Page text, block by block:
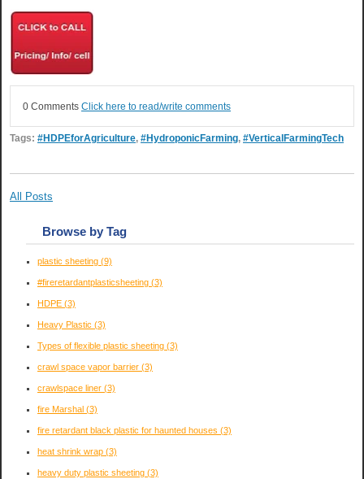
0 Comments Click here to read/write comments
Tags: #HDPEforAgriculture, #HydroponicFarming, #VerticalFarmingTech
All Posts
Browse by Tag
plastic sheeting (9)
#fireretardantplasticsheeting (3)
HDPE (3)
Heavy Plastic (3)
Types of flexible plastic sheeting (3)
crawl space vapor barrier (3)
crawlspace liner (3)
fire Marshal (3)
fire retardant black plastic for haunted houses (3)
heat shrink wrap (3)
heavy duty plastic sheeting (3)